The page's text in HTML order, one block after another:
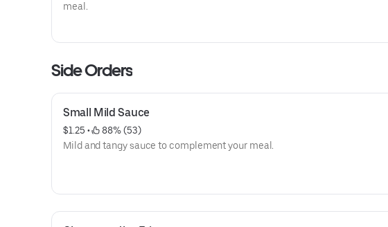
meal.
Side Orders
Small Mild Sauce
$1.25 •
88% (53)
Mild and tangy sauce to complement your meal.